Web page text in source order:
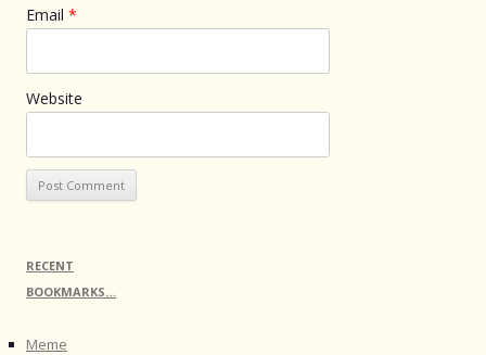
Email *
Website
RECENT
BOOKMARKS…
Meme